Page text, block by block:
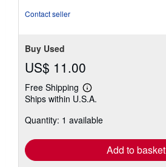
Contact seller
Buy Used
US$ 11.00
Free Shipping
Learn
more
shipping
Ships within U.S.A.
Quantity: 1 available
Add to basket